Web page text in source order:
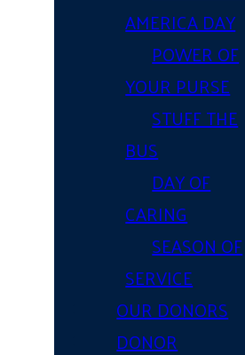
AMERICA DAY
POWER OF
YOUR PURSE
STUFF THE
BUS
DAY OF
CARING
SEASON OF
SERVICE
OUR DONORS
DONOR